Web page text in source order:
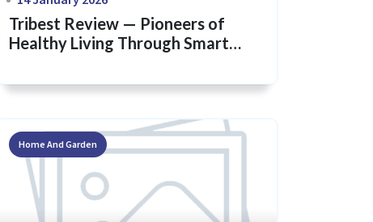
Tribest Review — Pioneers of
Healthy Living Through Smart
Home And Garden